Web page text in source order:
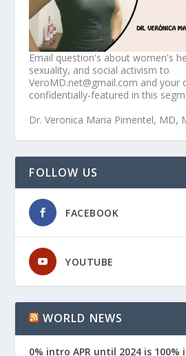
Email question's about women's
sexuality, and social activism to
VeroMD.net@gmail.com and your
confidentially-featured in this
Dr. Veronica Maria Pimentel, MD,
FOLLOW US
FACEBOOK
YOUTUBE
WORLD NEWS
0% intro APR until 2024 is 100%